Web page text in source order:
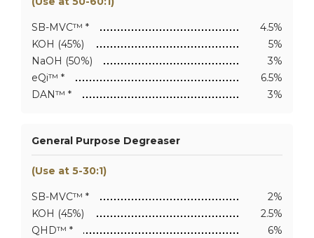
SB-MVC™ *
4.5%
KOH (45%)
5%
NaOH (50%)
3%
eQi™ *
6.5%
DAN™ *
3%
General Purpose Degreaser
(Use at 5-30:1)
SB-MVC™ *
2%
KOH (45%)
2.5%
QHD™ *
6%